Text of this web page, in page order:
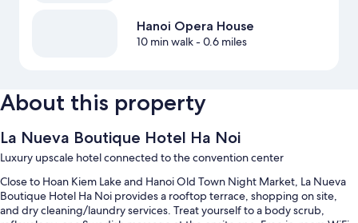
Hanoi Opera House
10 min walk- 0.6 miles
About this property
La Nueva Boutique Hotel Ha Noi
Luxury upscale hotel connected to the convention center
Close to Hoan Kiem Lake and Hanoi Old Town Night Market, La Nueva
Boutique Hotel Ha Noi provides a rooftop terrace, shopping on site,
and dry cleaning/laundry services. Treat yourself to a body scrub,